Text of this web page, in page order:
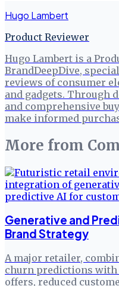
Hugo Lambert
Product Reviewer
Hugo Lambert is a
BrandDeepDive,
reviews of consumer
and gadgets. Through
and comprehensive
make informed
More from
Generative and
Brand Strategy
A major retailer,
churn predictions with
offers, reduced